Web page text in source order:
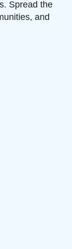
Spread the
and